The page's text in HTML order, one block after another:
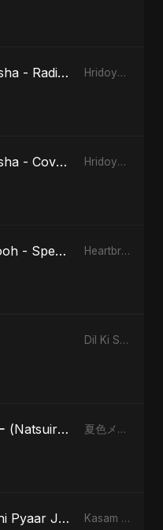
Hridoyer Bhasha - Radio Edit Hridoyer Bhasha
Hridoyer Bhasha - Cover Version Hridoyer Bhasha
Gumshuda Rooh - Special Version Heartbreak Diaries, Vol. 2: Tanhaiyon Ka Safar
Dil Ki Sazaa, Vol. 2
夏色メロディー (Natsuiro Merodī) 夏色メロディー (Natsuiro Merodī)
Kasam Jhoothi Pyaar Jhootha Kasam Jhoothi Pyaar Jhootha